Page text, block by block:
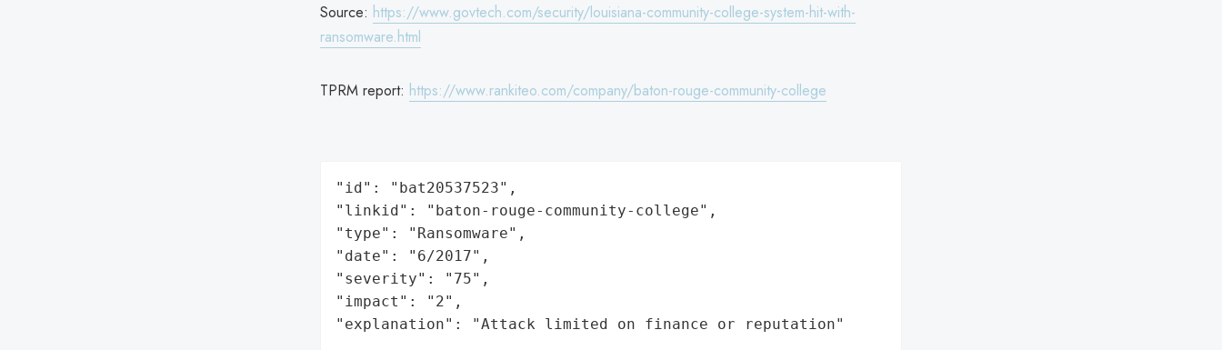
Source: https://www.govtech.com/security/louisiana-community-college-system-hit-with-
ransomware.html
TPRM report: https://www.rankiteo.com/company/baton-rouge-community-college
"id": "bat20537523",
"linkid": "baton-rouge-community-college",
"type": "Ransomware",
"date": "6/2017",
"severity": "75",
"impact": "2",
"explanation": "Attack limited on finance or reputation"